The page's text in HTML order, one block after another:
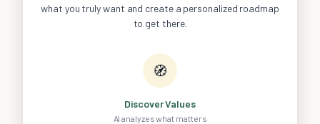
what you truly want and create a personalized roadmap
to get there.
🧭
Discover Values
AI analyzes what matters